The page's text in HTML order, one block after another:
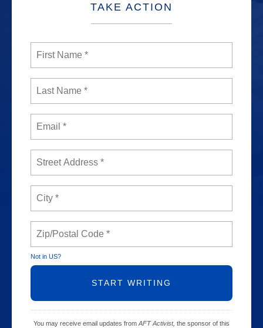
TAKE ACTION
Not in US?
You may receive email updates from AFT Activist, the sponsor of this